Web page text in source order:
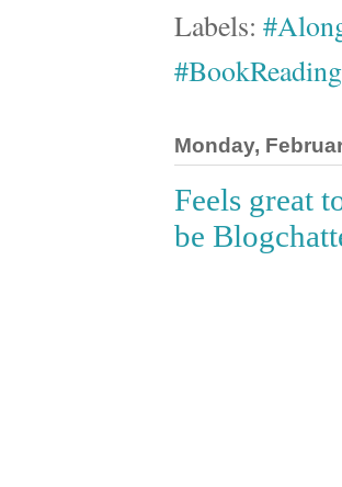
Labels:
#BookReading
Monday,
Feels great
be